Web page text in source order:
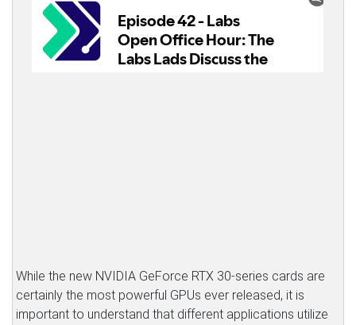
While the new NVIDIA GeForce RTX 30-series cards are
certainly the most powerful GPUs ever released, it is
important to understand that different applications utilize